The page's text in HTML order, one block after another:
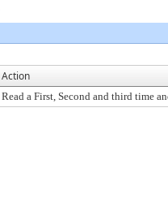
Action
Read a First, Second and third time